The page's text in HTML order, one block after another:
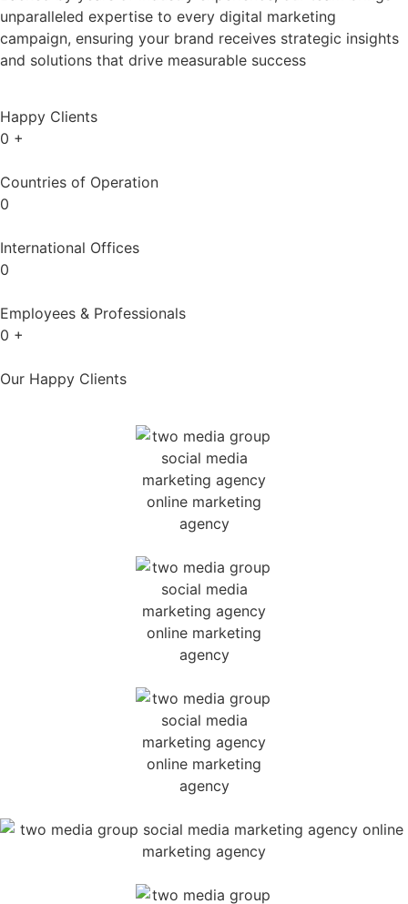
unparalleled expertise to every digital marketing
campaign, ensuring your brand receives strategic insights
and solutions that drive measurable success
Happy Clients
0 +
Countries of Operation
0
International Offices
0
Employees & Professionals
0 +
Our Happy Clients